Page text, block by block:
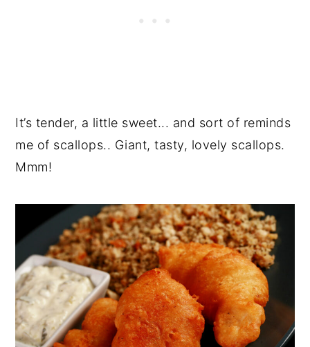
It’s tender, a little sweet... and sort of reminds
me of scallops.. Giant, tasty, lovely scallops.
Mmm!